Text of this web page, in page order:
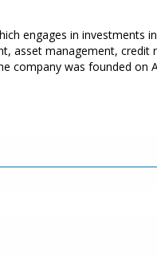
engages in investments
asset management, credit
company was founded on